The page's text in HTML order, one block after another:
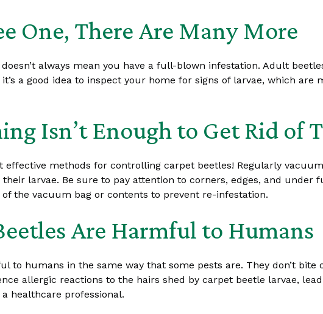
One, There Are Many More
always mean you have a full-blown infestation. Adult
a good idea to inspect your home for signs of larvae, which
Isn’t Enough to Get Rid of
effective methods for controlling carpet beetles! Regularly
larvae. Be sure to pay attention to corners, edges, and
the vacuum bag or contents to prevent re-infestation.
Are Harmful to Humans
to humans in the same way that some pests are. They don’t bite
allergic reactions to the hairs shed by carpet beetle larvae,
healthcare professional.